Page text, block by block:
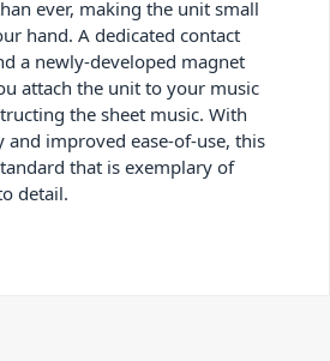
ever, making the unit small
hand. A dedicated contact
a newly-developed magnet
attach the unit to your music
the sheet music. With
and improved ease-of-use, this
that is exemplary of
detail.